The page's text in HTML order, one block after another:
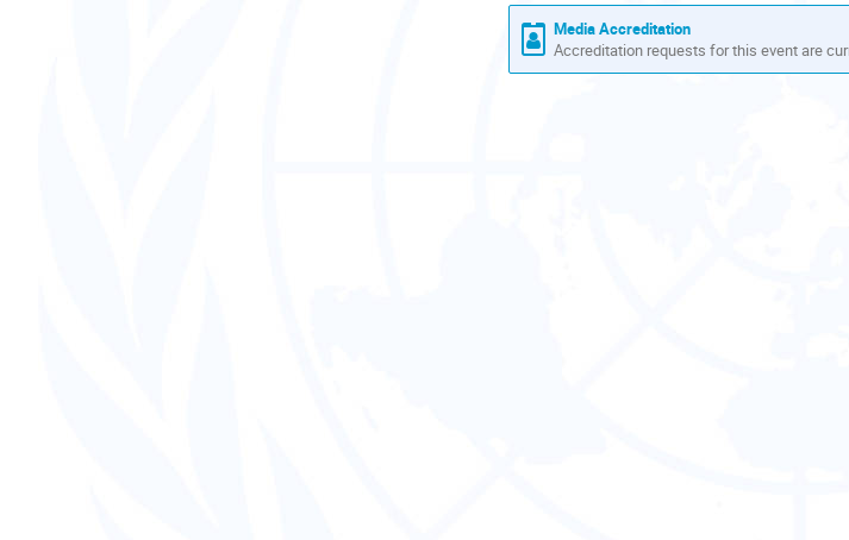
Media Accreditation
Accreditation requests for this event are